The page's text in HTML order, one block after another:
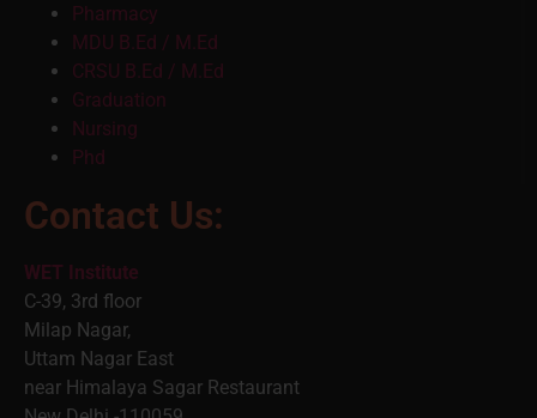
Pharmacy
MDU B.Ed / M.Ed
CRSU B.Ed / M.Ed
Graduation
Nursing
Phd
Contact Us:
WET Institute
C-39, 3rd floor
Milap Nagar,
Uttam Nagar East
near Himalaya Sagar Restaurant